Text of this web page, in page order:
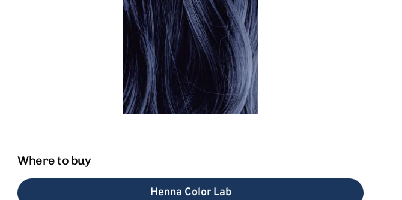
Where to buy
Henna Color Lab